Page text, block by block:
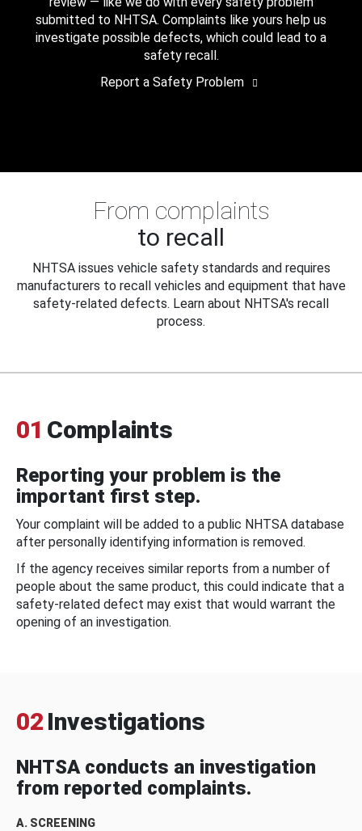
submitted to NHTSA. Complaints like yours help us
investigate possible defects, which could lead to a
safety recall.
Report a Safety Problem
From complaints
to recall
NHTSA issues vehicle safety standards and requires
manufacturers to recall vehicles and equipment that have
safety-related defects. Learn about NHTSA's recall
process.
01 Complaints
Reporting your problem is the
important first step.
Your complaint will be added to a public NHTSA database
after personally identifying information is removed.
If the agency receives similar reports from a number of
people about the same product, this could indicate that a
safety-related defect may exist that would warrant the
opening of an investigation.
02 Investigations
NHTSA conducts an investigation
from reported complaints.
A. SCREENING